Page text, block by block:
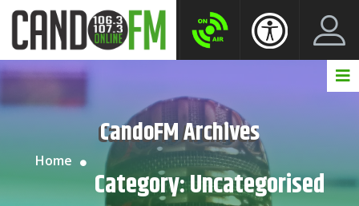
CandoFM Archives
Home
Category:Uncategorised